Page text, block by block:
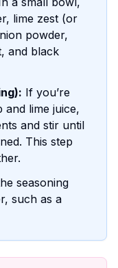
lime zest (or
powder,
and black
If you’re
lime juice,
and stir until
This step
seasoning
such as a